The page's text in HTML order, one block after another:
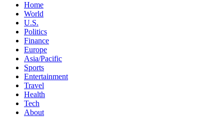
Home
World
U.S.
Politics
Finance
Europe
Asia/Pacific
Sports
Entertainment
Travel
Health
Tech
About